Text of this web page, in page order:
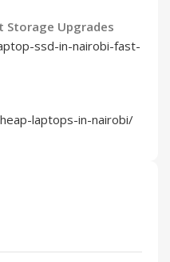
Storage Upgrades
ssd-in-nairobi-fast-
laptops-in-nairobi/